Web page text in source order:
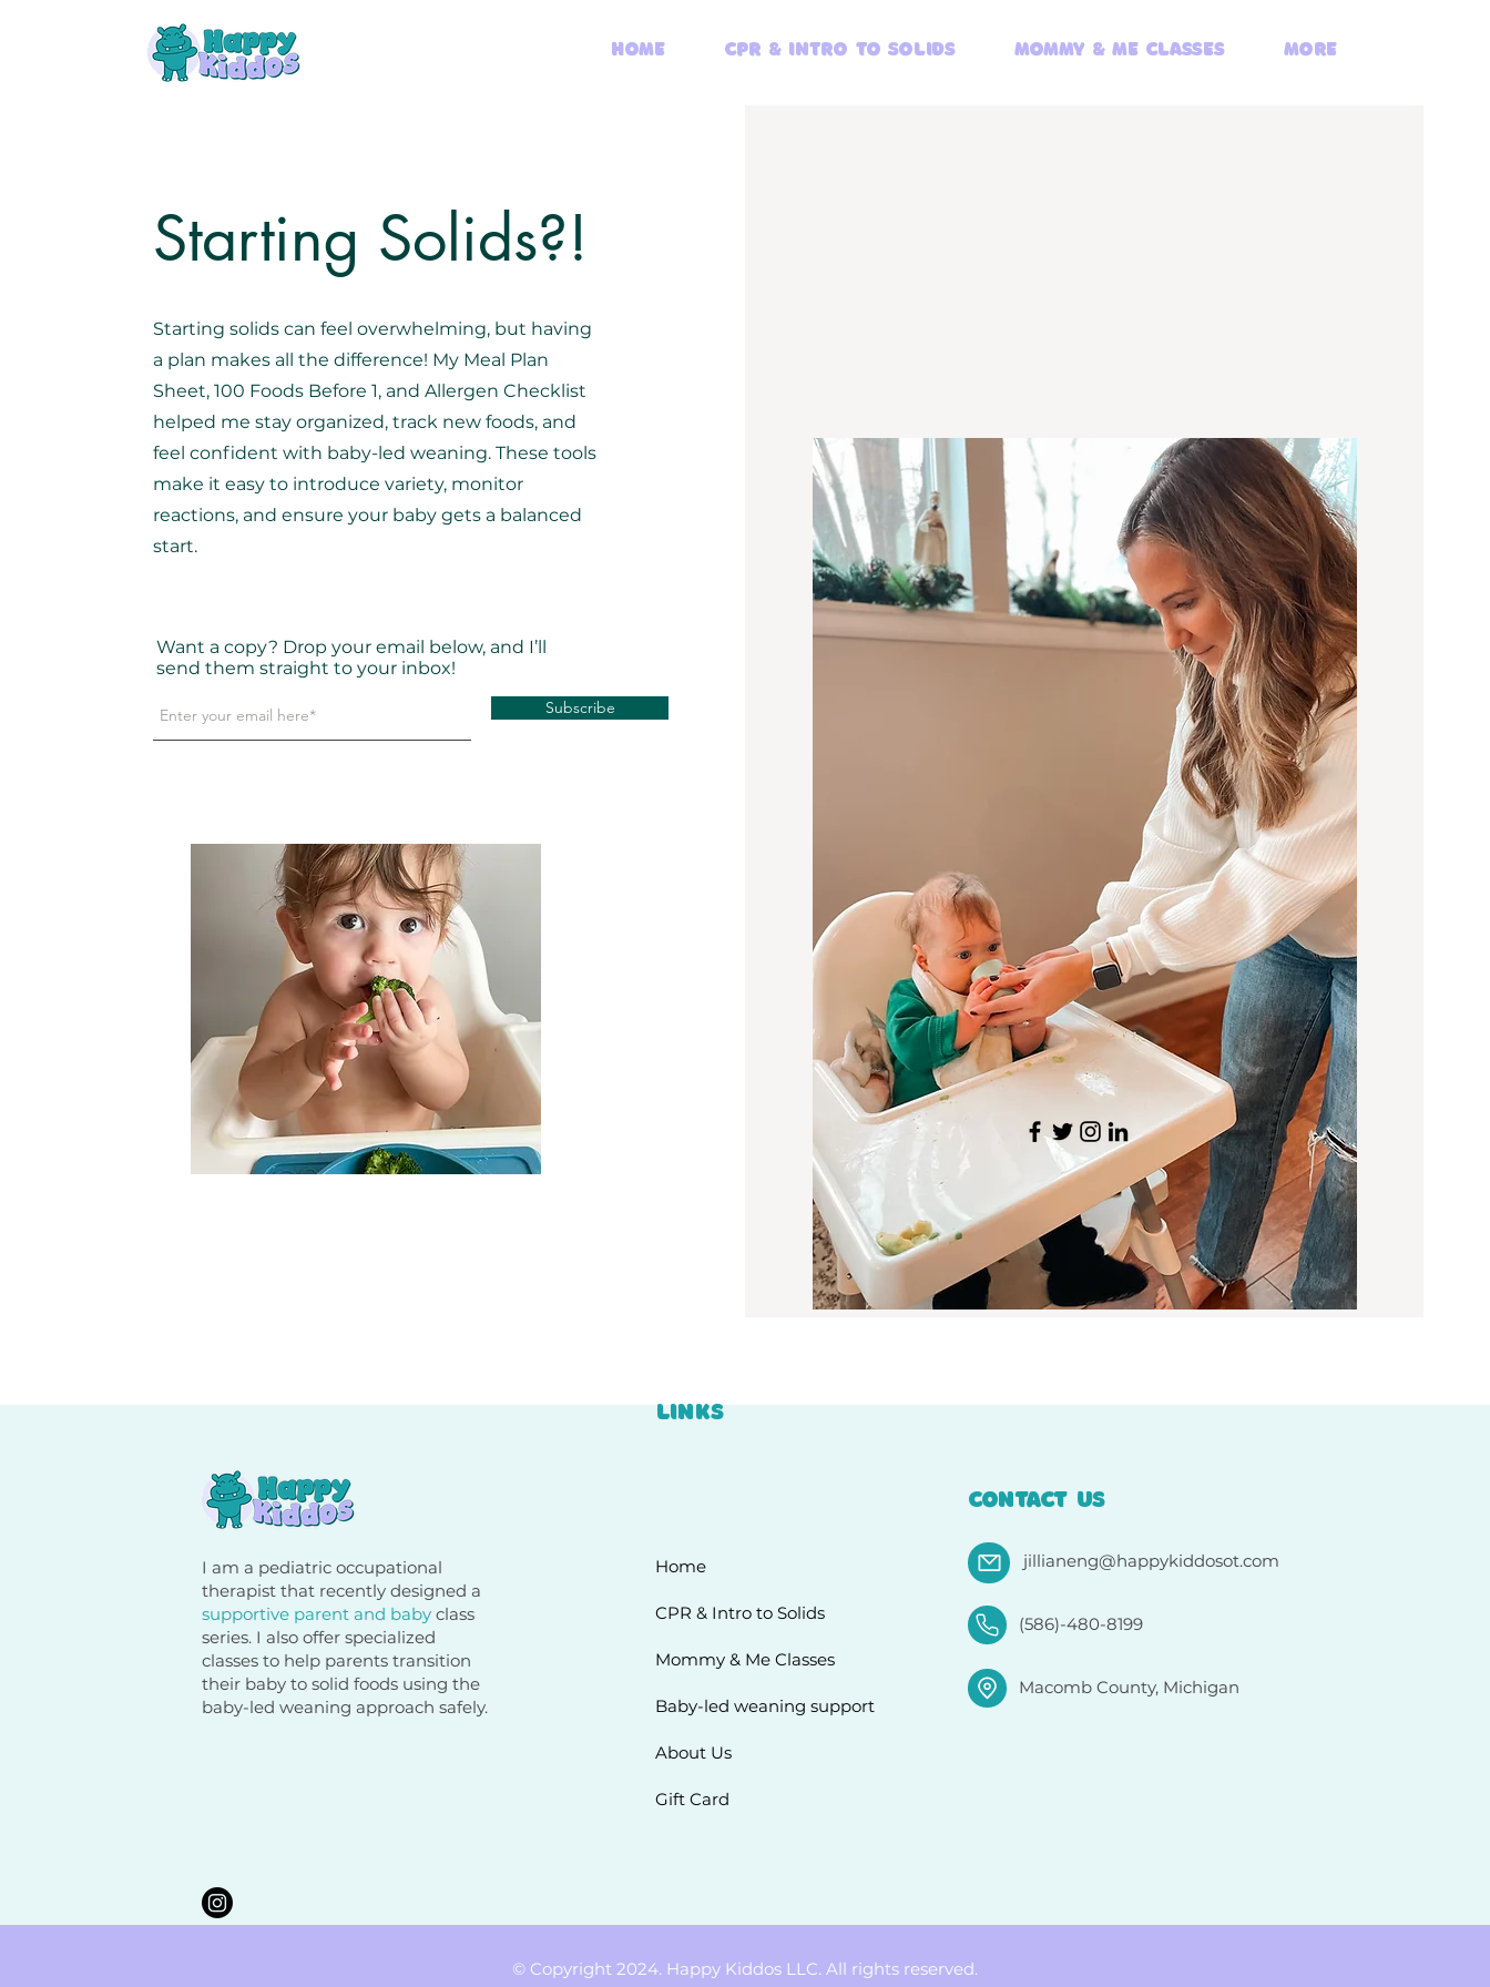
Home CPR & Intro to Solids Mommy & Me Classes More
Starting Solids?!
Starting solids can feel overwhelming, but having
a plan makes all the difference! My Meal Plan
Sheet, 100 Foods Before 1, and Allergen Checklist
helped me stay organized, track new foods, and
feel confident with baby-led weaning. These tools
make it easy to introduce variety, monitor
reactions, and ensure your baby gets a balanced
start.
Want a copy? Drop your email below, and I’ll
send them straight to your inbox!
Subscribe
I am a pediatric occupational
therapist that recently designed a
supportive parent and baby class
series. I also offer specialized
classes to help parents transition
their baby to solid foods using the
baby-led weaning approach safely.
CONTACT US
Home
CPR & Intro to Solids
Mommy & Me Classes
Baby-led weaning support
About Us
Gift Card
jillianeng@happykiddosot.com
(586)-480-8199
Macomb County, Michigan
LINKS
© Copyright 2024. Happy Kiddos LLC. All rights reserved.